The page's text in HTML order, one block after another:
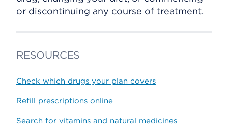
or discontinuing any course of treatment.
RESOURCES
Check which drugs your plan covers
Refill prescriptions online
Search for vitamins and natural medicines